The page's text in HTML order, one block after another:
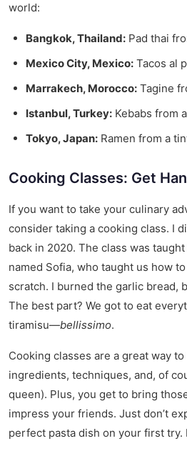
world:
Bangkok, Thailand: Pad thai
Mexico City, Mexico: Tacos al
Marrakech, Morocco: Tagine
Istanbul, Turkey: Kebabs from
Tokyo, Japan: Ramen from a
Cooking Classes: Get
If you want to take your culinary
consider taking a cooking class. I
back in 2020. The class was
named Sofia, who taught us how
scratch. I burned the garlic bread,
The best part? We got to eat
tiramisu—bellissimo.
Cooking classes are a great way
ingredients, techniques, and, of
queen). Plus, you get to bring
impress your friends. Just don’t
perfect pasta dish on your first try.